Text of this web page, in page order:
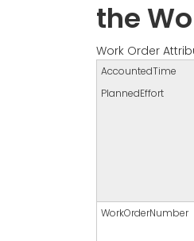
the
Work Order
AccountedTime
PlannedEffort
WorkOrderNumber